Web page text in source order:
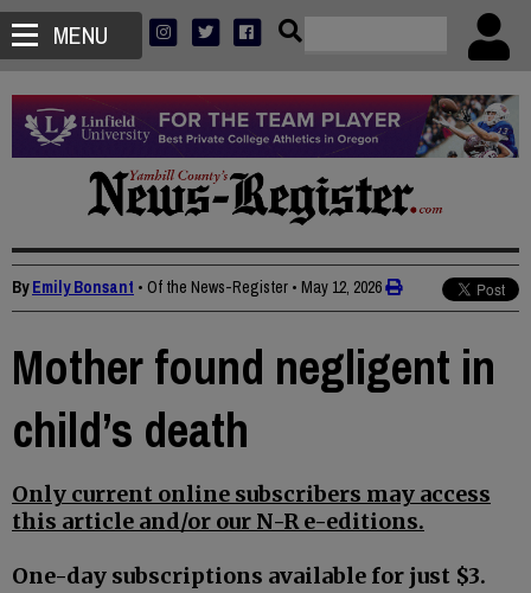
MENU
ByEmily Bonsant • Of the News-Register • May 12, 2026
Mother found negligent in
child’s death
Only current online subscribers may access
this article and/or our N-R e-editions.
One-day subscriptions available for just $3.